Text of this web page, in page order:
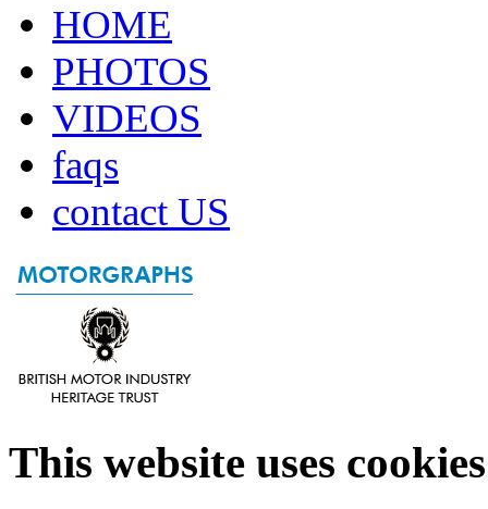
HOME
PHOTOS
VIDEOS
faqs
contact US
This website uses cookies